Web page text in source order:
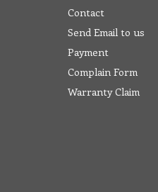
Contact
Send Email to us
Payment
Complain Form
Warranty Claim